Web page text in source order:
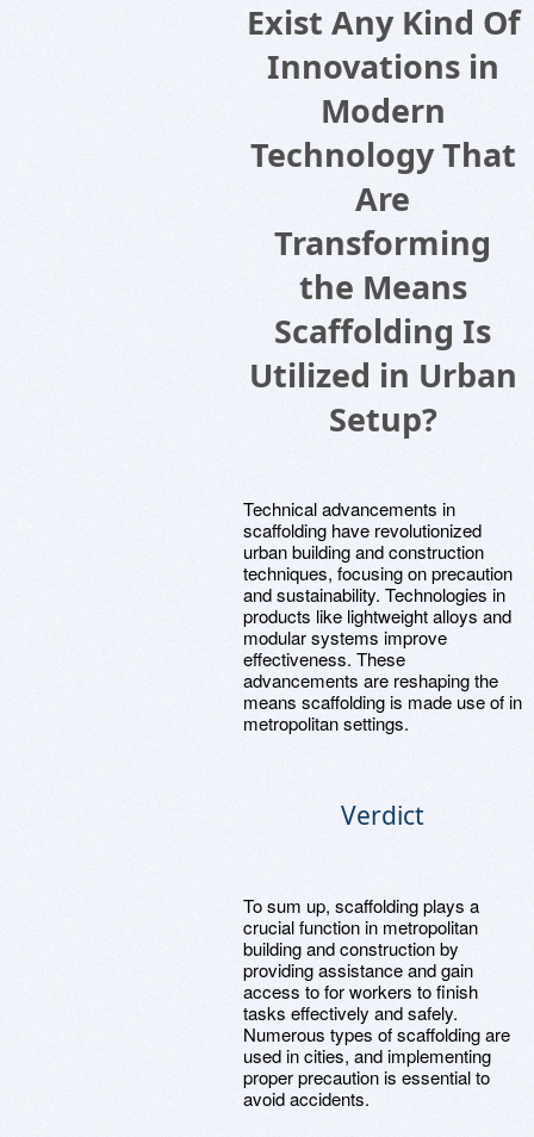
Exist Any Kind Of
Innovations in
Modern
Technology That
Are
Transforming
the Means
Scaffolding Is
Utilized in Urban
Setup?
Technical advancements in
scaffolding have revolutionized
urban building and construction
techniques, focusing on precaution
and sustainability. Technologies in
products like lightweight alloys and
modular systems improve
effectiveness. These
advancements are reshaping the
means scaffolding is made use of in
metropolitan settings.
Verdict
To sum up, scaffolding plays a
crucial function in metropolitan
building and construction by
providing assistance and gain
access to for workers to finish
tasks effectively and safely.
Numerous types of scaffolding are
used in cities, and implementing
proper precaution is essential to
avoid accidents.